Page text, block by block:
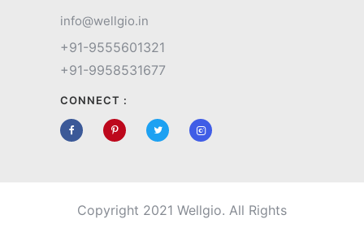
info@wellgio.in
+91-9555601321
+91-9958531677
CONNECT :
Copyright 2021 Wellgio. All Rights